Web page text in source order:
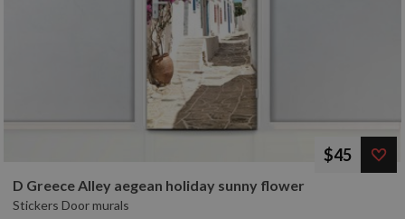
$45
D Greece Alley aegean holiday sunny flower
Stickers Door murals